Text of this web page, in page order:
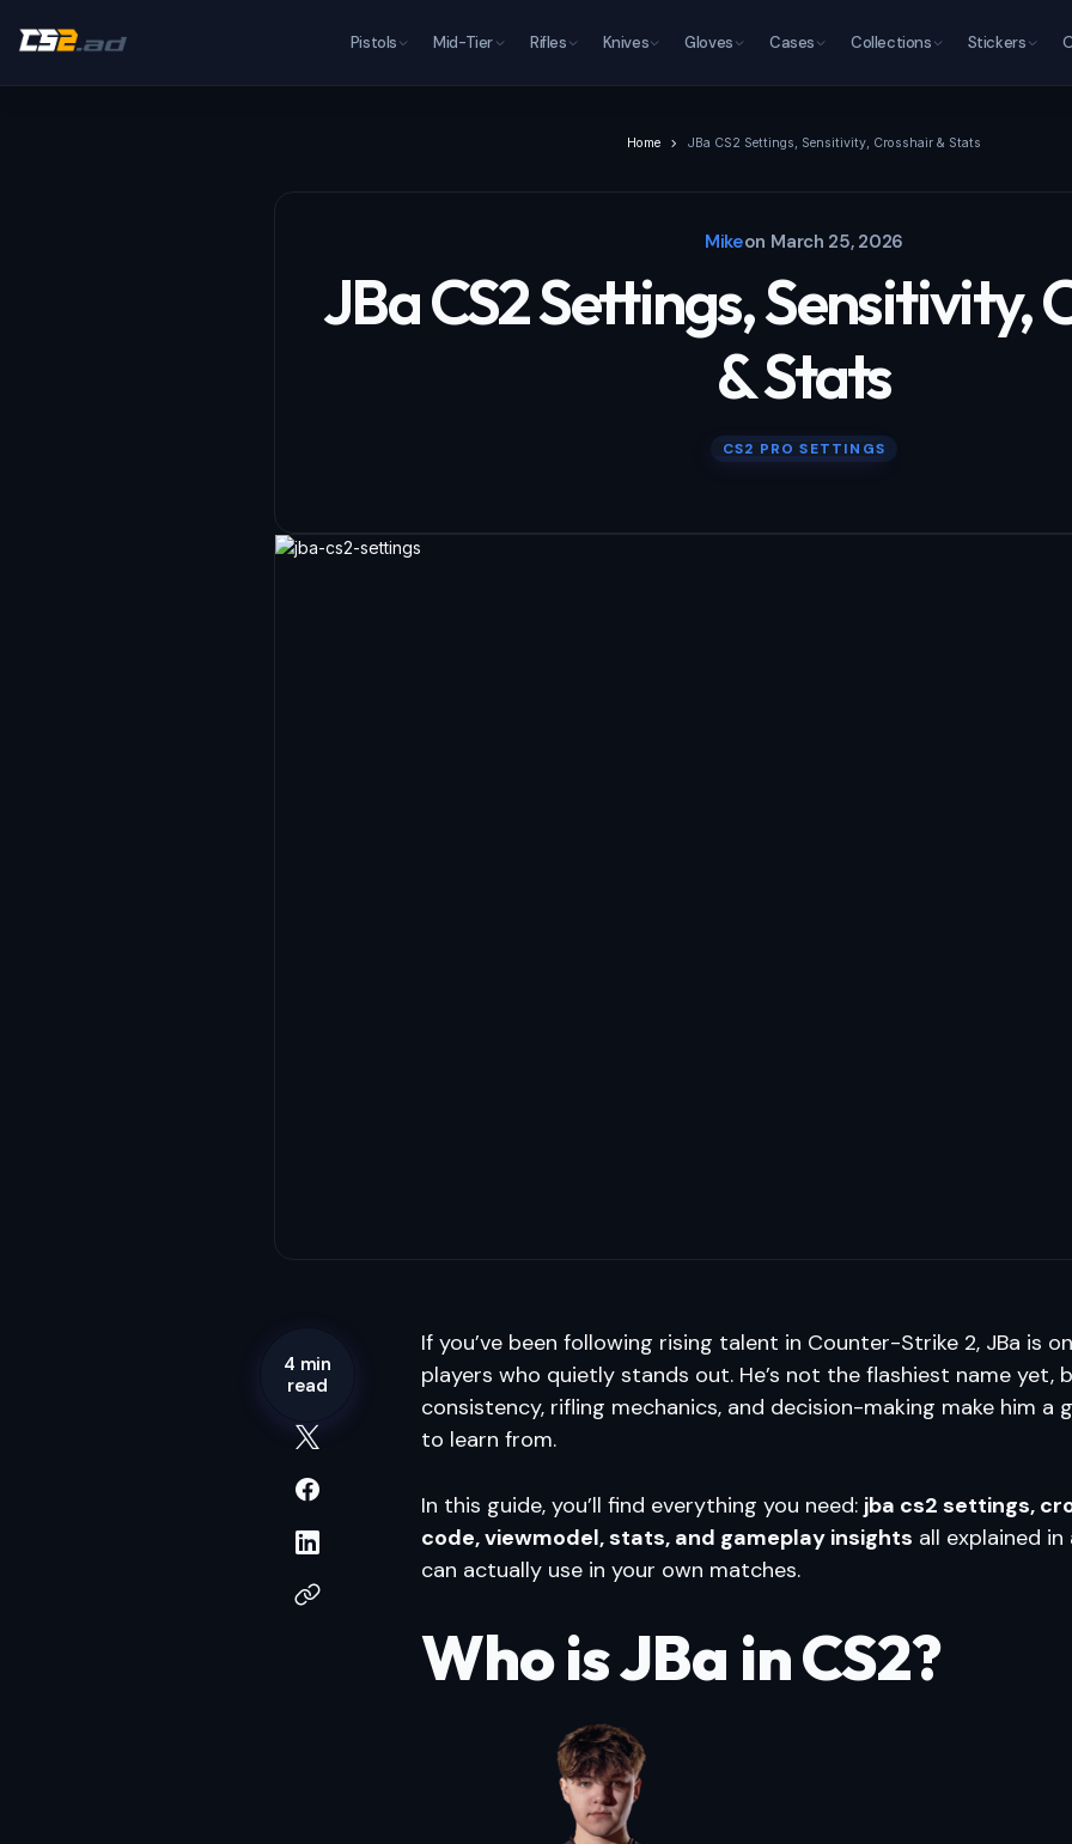
Pistols Mid-Tier Rifles Knives Gloves Cases Collections Stickers
Home JBa CS2 Settings, Sensitivity, Crosshair & Stats
Mikeon March 25, 2026
JBa CS2 Settings, Sensitivity,
& Stats
CS2 PRO SETTINGS
4 min
read
If you’ve been following rising talent in Counter-Strike 2, JBa is
players who quietly stands out. He’s not the flashiest name yet,
consistency, rifling mechanics, and decision-making make him a
to learn from.
In this guide, you’ll find everything you need: jba cs2 settings,
code, viewmodel, stats, and gameplay insights all explained in
can actually use in your own matches.
Who is JBa in CS2?